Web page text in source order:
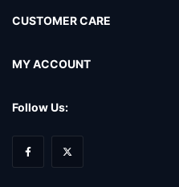
CUSTOMER CARE
MY ACCOUNT
Follow Us: